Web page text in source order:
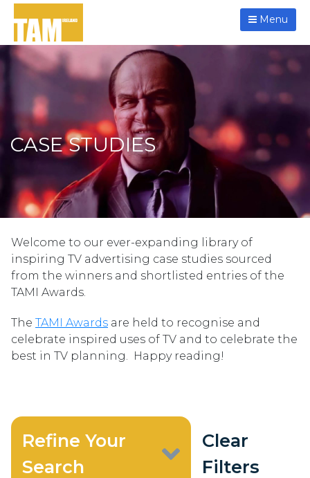
Menu
CASE STUDIES
Welcome to our ever-expanding library of
inspiring TV advertising case studies sourced
from the winners and shortlisted entries of the
TAMI Awards.
The TAMI Awards are held to recognise and
celebrate inspired uses of TV and to celebrate the
best in TV planning. Happy reading!
Refine Your
Search
Clear
Filters